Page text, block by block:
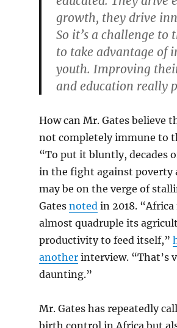
growth, they drive
So it’s a challenge to
to take advantage of
youth. Improving
and education really
How can Mr. Gates believe
not completely immune to
“To put it bluntly, decades
in the fight against poverty
may be on the verge of
Gates noted in 2018.
almost quadruple its
productivity to feed itself,”
anotherinterview. “That’s
daunting.”
Mr. Gates has repeatedly
birth control in Africa but